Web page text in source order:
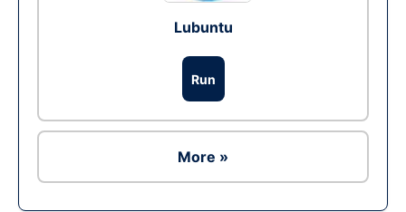
Lubuntu
Run
More »